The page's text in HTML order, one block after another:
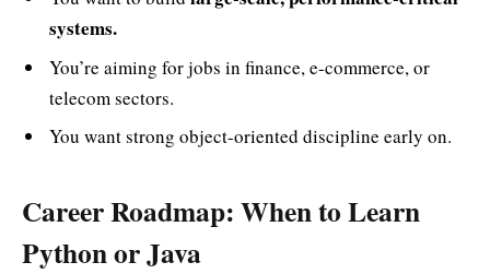
systems.
You’re aiming for jobs in finance, e-commerce, or
telecom sectors.
You want strong object-oriented discipline early on.
Career Roadmap: When to Learn
Python or Java